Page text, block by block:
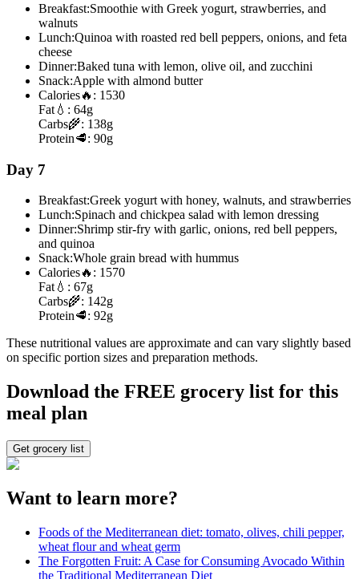
Breakfast:Smoothie with Greek yogurt, strawberries, and
walnuts
Lunch:Quinoa with roasted red bell peppers, onions, and feta
cheese
Dinner:Baked tuna with lemon, olive oil, and zucchini
Snack:Apple with almond butter
Calories🔥: 1530
Fat 💧: 64g
Carbs🌾: 138g
Protein🥩: 90g
Day 7
Breakfast:Greek yogurt with honey, walnuts, and strawberries
Lunch:Spinach and chickpea salad with lemon dressing
Dinner:Shrimp stir-fry with garlic, onions, red bell peppers,
and quinoa
Snack:Whole grain bread with hummus
Calories🔥: 1570
Fat 💧: 67g
Carbs🌾: 142g
Protein🥩: 92g
These nutritional values are approximate and can vary slightly based
on specific portion sizes and preparation methods.
Download the FREE grocery list for this
meal plan
Get grocery list
Want to learn more?
Foods of the Mediterranean diet: tomato, olives, chili pepper,
wheat flour and wheat germ
The Forgotten Fruit: A Case for Consuming Avocado Within
the Traditional Mediterranean Diet